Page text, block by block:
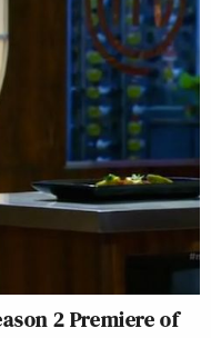
2 Premiere of